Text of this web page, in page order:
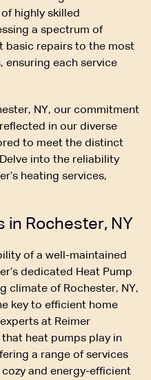
highly skilled
a spectrum of
basic repairs to the most
each service
NY, our commitment
in our diverse
to meet the distinct
into the reliability
heating services,
in Rochester, NY
of a well-maintained
dedicated Heat Pump
climate of Rochester, NY,
key to efficient home
at Reimer
heat pumps play in
a range of services
and energy-efficient